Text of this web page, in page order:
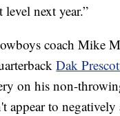
next year.”
coach Mike
Dak
on his non-
appear to negatively